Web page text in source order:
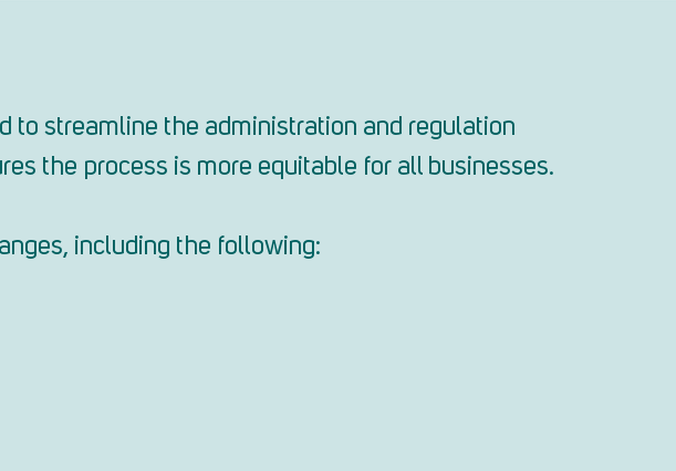
to streamline the administration and regulation
the process is more equitable for all businesses.
including the following: